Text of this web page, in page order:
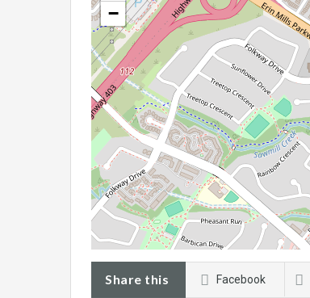
−
Share this Facebook